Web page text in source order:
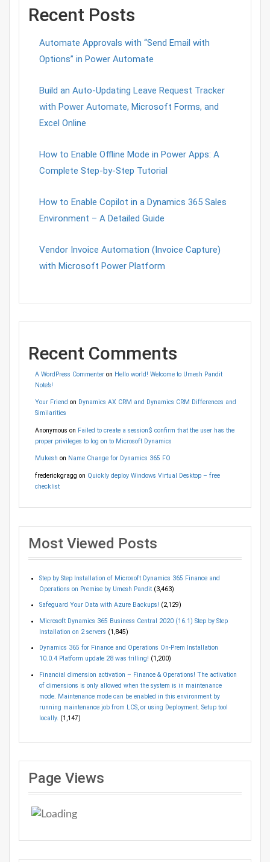
Recent Posts
Automate Approvals with “Send Email with
Options” in Power Automate
Build an Auto-Updating Leave Request Tracker
with Power Automate, Microsoft Forms, and
Excel Online
How to Enable Offline Mode in Power Apps: A
Complete Step-by-Step Tutorial
How to Enable Copilot in a Dynamics 365 Sales
Environment – A Detailed Guide
Vendor Invoice Automation (Invoice Capture)
with Microsoft Power Platform
Recent Comments
A WordPress Commenteron Hello world! Welcome to Umesh Pandit
Note’s!
Your Friend on Dynamics AX CRM and Dynamics CRM Differences and
Similarities
Anonymous on Failed to create a session$ confirm that the user has the
proper privileges to log on to Microsoft Dynamics
Mukesh on Name Change for Dynamics 365 FO
frederickgragg on Quickly deploy Windows Virtual Desktop – free
checklist
Most Viewed Posts
Step by Step Installation of Microsoft Dynamics 365 Finance and
Operations on Premise by Umesh Pandit (3,463)
Safeguard Your Data with Azure Backups! (2,129)
Microsoft Dynamics 365 Business Central 2020 (16.1) Step by Step
Installation on 2 servers (1,845)
Dynamics 365 for Finance and Operations On-Prem Installation
10.0.4 Platform update 28 was trilling! (1,200)
Financial dimension activation – Finance & Operations! The activation
of dimensions is only allowed when the system is in maintenance
mode. Maintenance mode can be enabled in this environment by
running maintenance job from LCS, or using Deployment. Setup tool
locally. (1,147)
Page Views